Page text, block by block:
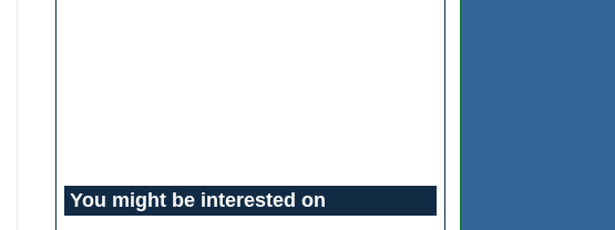
You might be interested on